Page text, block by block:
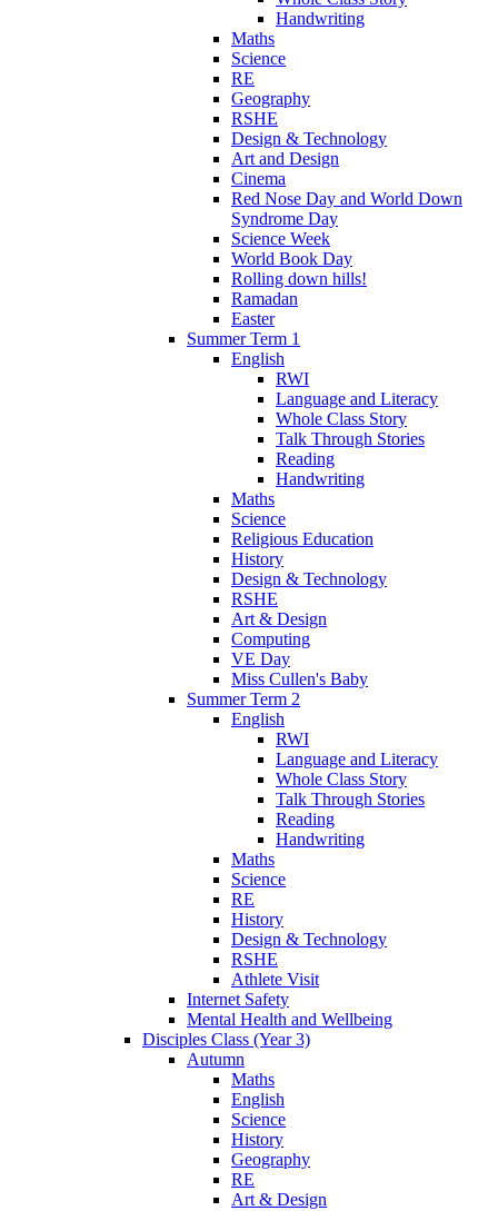
Handwriting
Maths
Science
RE
Geography
RSHE
Design & Technology
Art and Design
Cinema
Red Nose Day and World Down
Syndrome Day
Science Week
World Book Day
Rolling down hills!
Ramadan
Easter
Summer Term 1
English
RWI
Language and Literacy
Whole Class Story
Talk Through Stories
Reading
Handwriting
Maths
Science
Religious Education
History
Design & Technology
RSHE
Art & Design
Computing
VE Day
Miss Cullen's Baby
Summer Term 2
English
RWI
Language and Literacy
Whole Class Story
Talk Through Stories
Reading
Handwriting
Maths
Science
RE
History
Design & Technology
RSHE
Athlete Visit
Internet Safety
Mental Health and Wellbeing
Disciples Class (Year 3)
Autumn
Maths
English
Science
History
Geography
RE
Art & Design